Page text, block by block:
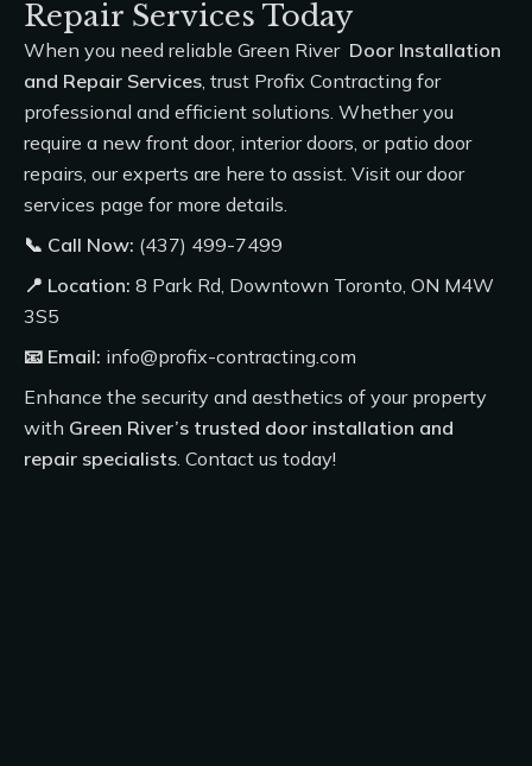
Repair Services Today
When you need reliable Green River Door Installation
and Repair Services, trust Profix Contracting for
professional and efficient solutions. Whether you
require a new front door, interior doors, or patio door
repairs, our experts are here to assist. Visit ourdoor
services page for more details.
📞 Call Now: (437) 499-7499
📍 Location: 8 Park Rd, Downtown Toronto, ON M4W
3S5
📧 Email: info@profix-contracting.com
Enhance the security and aesthetics of your property
with Green River’s trusted door installation and
repair specialists. Contact us today!